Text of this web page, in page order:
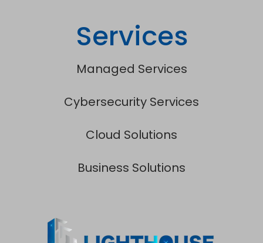
Services
Managed Services
Cybersecurity Services
Cloud Solutions
Business Solutions